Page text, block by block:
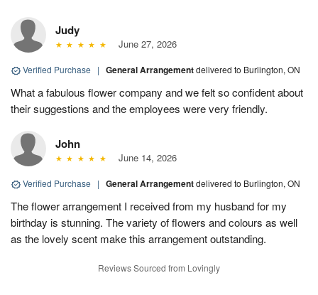
Judy
June 27, 2026
Verified Purchase | General Arrangementdelivered to Burlington, ON
What a fabulous flower company and we felt so confident about
their suggestions and the employees were very friendly.
John
June 14, 2026
Verified Purchase | General Arrangementdelivered to Burlington, ON
The flower arrangement I received from my husband for my
birthday is stunning. The variety of flowers and colours as well
as the lovely scent make this arrangement outstanding.
Reviews Sourced from Lovingly